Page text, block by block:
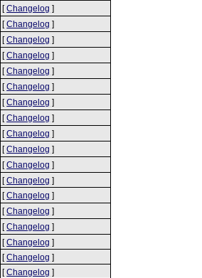
[Changelog ]
[Changelog ]
[Changelog ]
[Changelog ]
[Changelog ]
[Changelog ]
[Changelog ]
[Changelog ]
[Changelog ]
[Changelog ]
[Changelog ]
[Changelog ]
[Changelog ]
[Changelog ]
[Changelog ]
[Changelog ]
[Changelog ]
[Changelog ]